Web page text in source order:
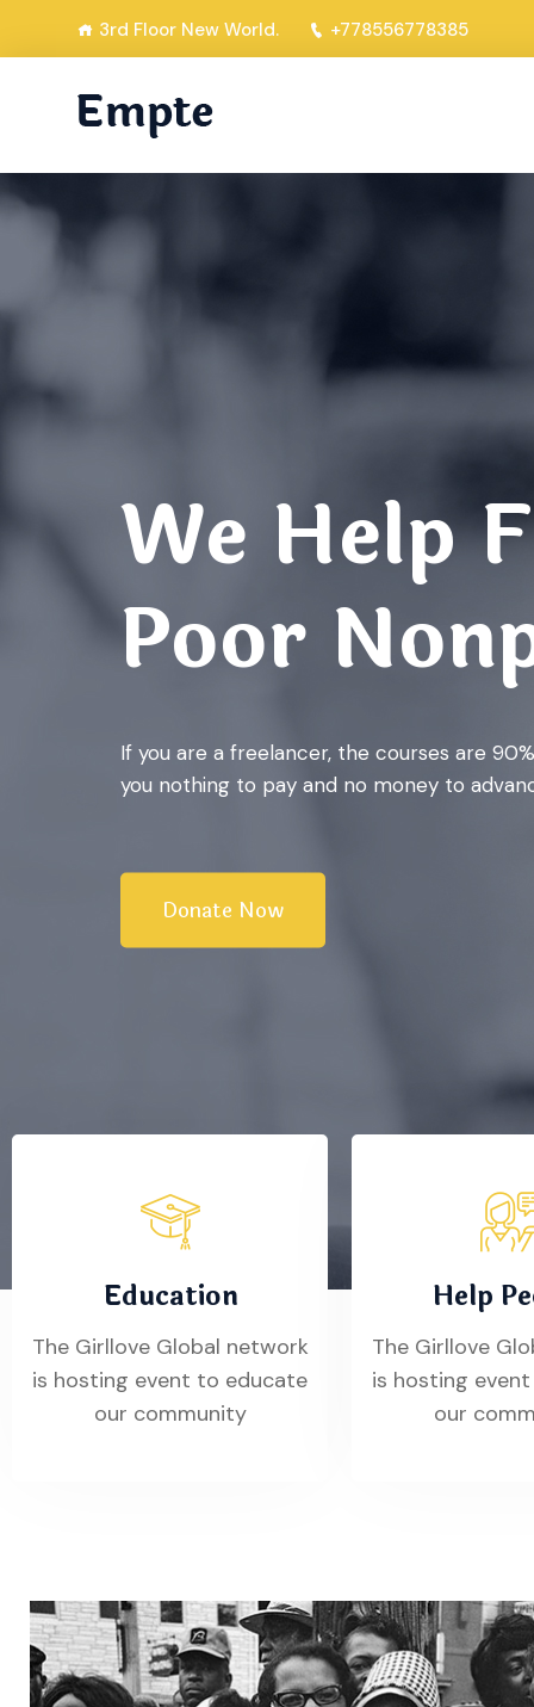
3rd Floor New World. +778556778385
We Help
Poor
If you are a freelancer, the courses are
you nothing to pay and no money to
Donate Now
Education
The Girllove Global network
is hosting event to educate
our community
Help
The Girllove
is hosting
our